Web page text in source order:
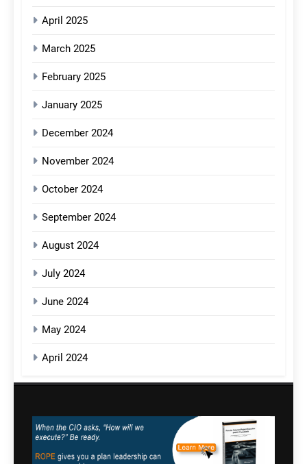
April 2025
March 2025
February 2025
January 2025
December 2024
November 2024
October 2024
September 2024
August 2024
July 2024
June 2024
May 2024
April 2024